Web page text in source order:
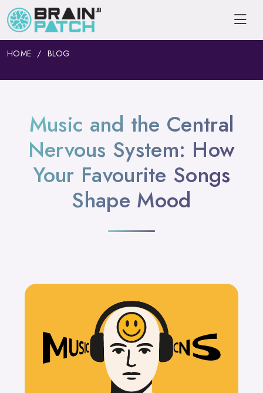
HOME BLOG
Music and the Central
Nervous System: How
Your Favourite Songs
Shape Mood